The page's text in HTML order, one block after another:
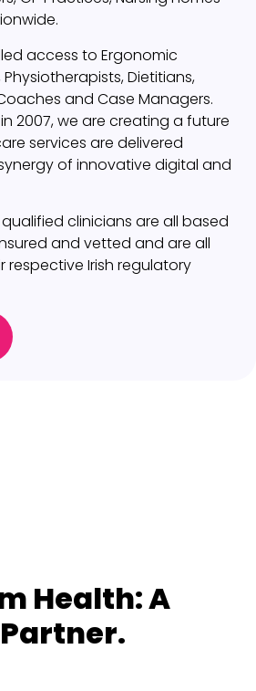
access to Ergonomic
Dietitians,
and Case Managers.
2007, we are creating a future
services are delivered
of innovative digital and
clinicians are all based
and vetted and are all
respective Irish regulatory
Health: A